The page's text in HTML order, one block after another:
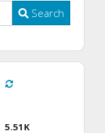
Search
5.51K